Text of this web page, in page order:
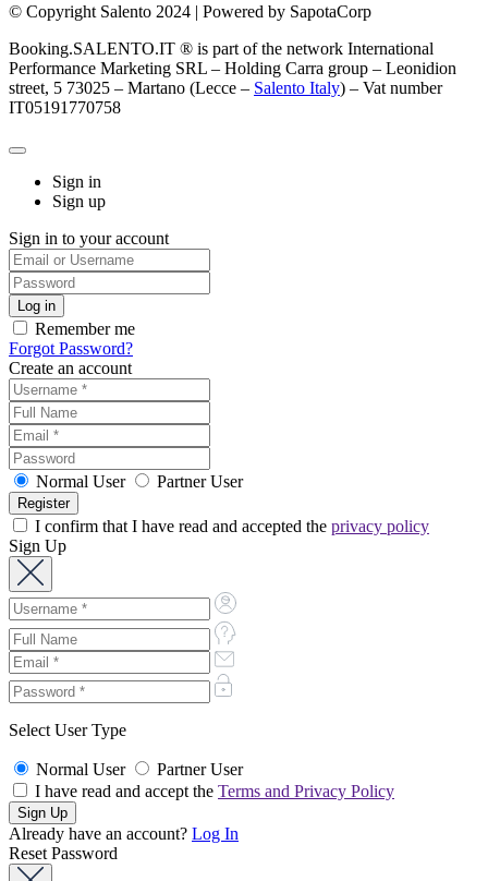
© Copyright Salento 2024 | Powered by SapotaCorp
Booking.SALENTO.IT ® is part of the network International
Performance Marketing SRL – Holding Carra group – Leonidion
street, 5 73025 – Martano (Lecce – Salento Italy) – Vat number
IT05191770758
Sign in
Sign up
Sign in to your account
Remember me
Forgot Password?
Create an account
Normal User Partner User
I confirm that I have read and accepted the privacy policy
Sign Up
Select User Type
Normal User
Partner User
I have read and accept the Terms and Privacy Policy
Already have an account? Log In
Reset Password